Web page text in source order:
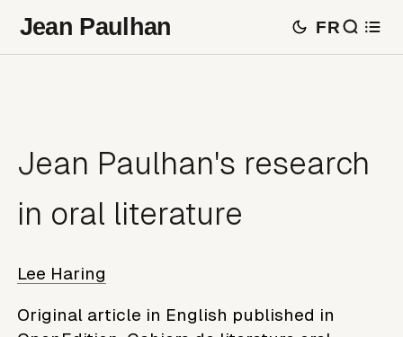
Jean Paulhan FR
Jean Paulhan's research
in oral literature
Lee Haring
Original article in English published in